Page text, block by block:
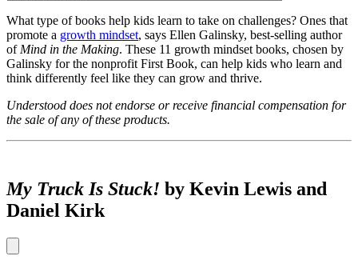
What type of books help kids learn to take on challenges? Ones that
promote a growth mindset, says Ellen Galinsky, best-selling author
of Mind in the Making. These 11 growth mindset books, chosen by
Galinsky for the nonprofit First Book, can help kids who learn and
think differently feel like they can grow and thrive.
Understood does not endorse or receive financial compensation for
the sale of any of these products.
My Truck Is Stuck! by Kevin Lewis and
Daniel Kirk